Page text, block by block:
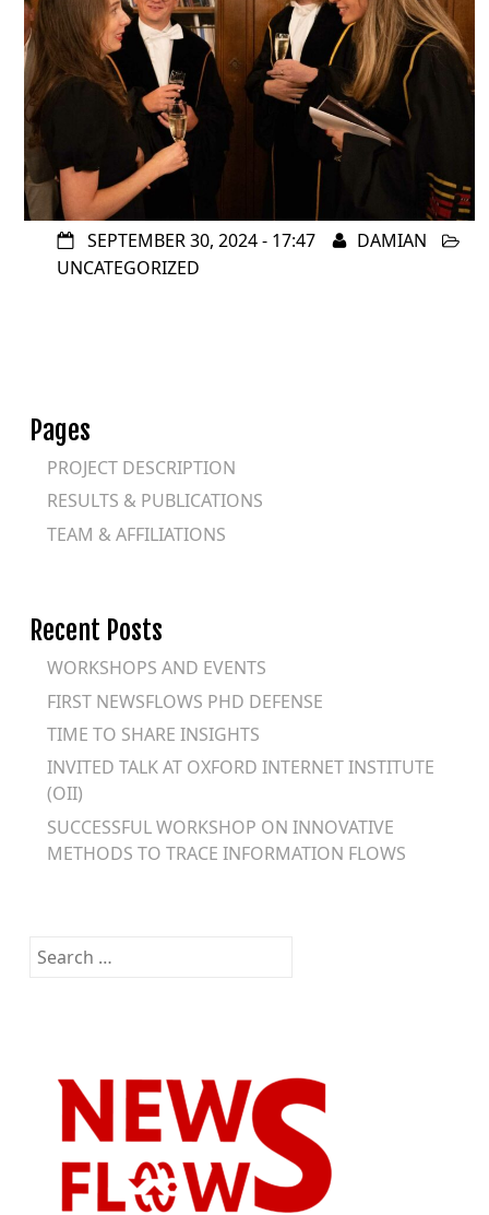
SEPTEMBER 30, 2024 - 17:47
DAMIAN
UNCATEGORIZED
Pages
PROJECT DESCRIPTION
RESULTS & PUBLICATIONS
TEAM & AFFILIATIONS
Recent Posts
WORKSHOPS AND EVENTS
FIRST NEWSFLOWS PHD DEFENSE
TIME TO SHARE INSIGHTS
INVITED TALK AT OXFORD INTERNET INSTITUTE
(OII)
SUCCESSFUL WORKSHOP ON INNOVATIVE
METHODS TO TRACE INFORMATION FLOWS
Search